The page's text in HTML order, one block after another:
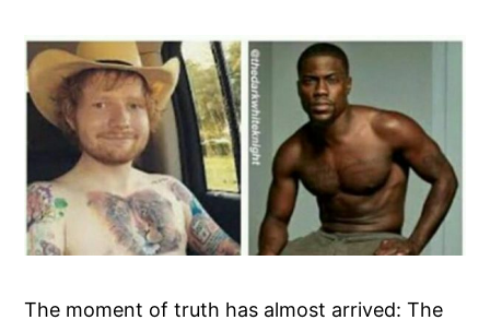
The moment of truth has almost arrived: The